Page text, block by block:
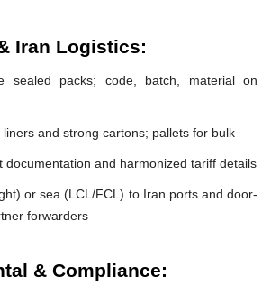
Iran Logistics:
sealed packs; code, batch, material on
and strong cartons; pallets for bulk
documentation and harmonized tariff details
or sea (LCL/FCL) to Iran ports and door-
forwarders
& Compliance: